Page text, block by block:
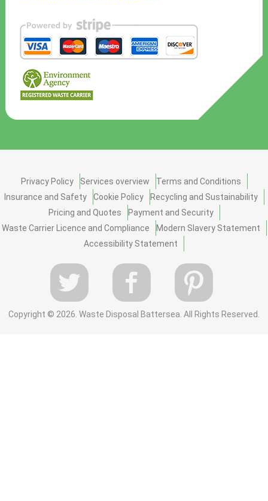
Privacy Policy Services overview
Terms and Conditions
Insurance and Safety
Cookie Policy
Recycling and Sustainability
Pricing and Quotes
Payment and Security
Waste Carrier Licence and Compliance
Modern Slavery Statement
Accessibility Statement
Copyright © 2026. Waste Disposal Battersea. All Rights Reserved.